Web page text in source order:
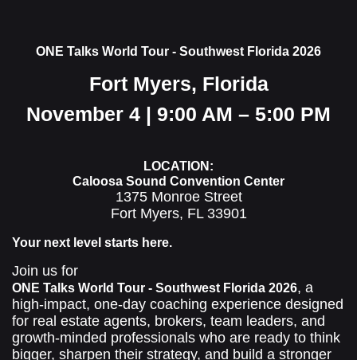
ONE Talks World Tour - Southwest Florida 2026
Fort Myers, Florida
November 4 | 9:00 AM – 5:00 PM
LOCATION:
Caloosa Sound Convention Center
1375 Monroe Street
Fort Myers, FL 33901
Your next level starts here.
Join us for
ONE Talks World Tour - Southwest Florida 2026, a
high-impact, one-day coaching experience designed
for real estate agents, brokers, team leaders, and
growth-minded professionals who are ready to think
bigger, sharpen their strategy, and build a stronger